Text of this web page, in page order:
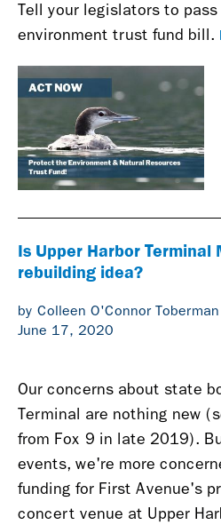
Tell your legislators to
environment trust fund bill.
Is Upper Harbor
rebuilding idea?
by Colleen O'Connor Toberman
June 17, 2020
Our concerns about state
Terminal are nothing new
from Fox 9 in late 2019).
events, we're more
funding for First Avenue's
concert venue at Upper